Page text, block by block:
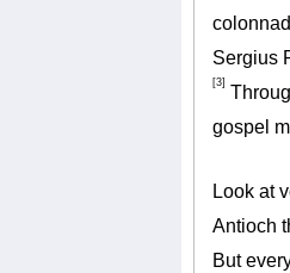
Sergius
[3]
gospel
Look at
Antioch
But